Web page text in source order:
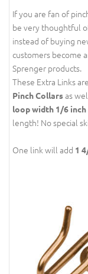
If you are fan of
be very thoughtful
instead of buying
customers become
Sprenger products.
These Extra Links
Pinch Collarsas
loop width 1/6 inch
length! No special
One link will add 1